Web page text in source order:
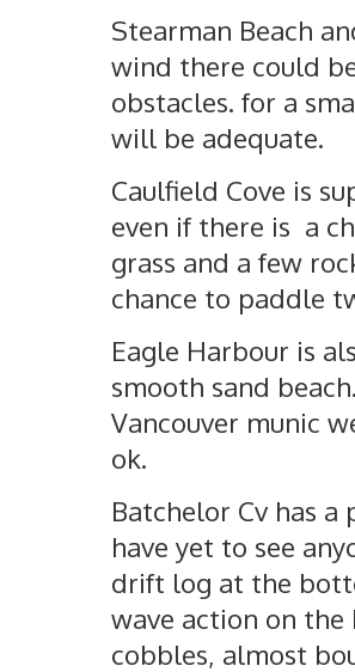
Stearman Beach
wind there could
obstacles. for a
will be adequate.
Caulfield Cove is
even if there is a
grass and a few
chance to paddle
Eagle Harbour is
smooth sand
Vancouver munic
ok.
Batchelor Cv has
have yet to see
drift log at the
wave action on
cobbles, almost